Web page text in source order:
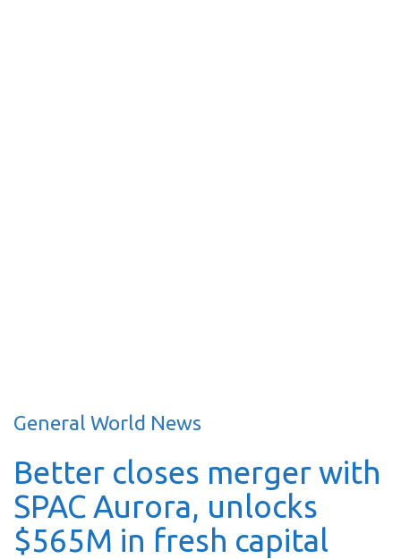
General World News
Better closes merger with
SPAC Aurora, unlocks
$565M in fresh capital